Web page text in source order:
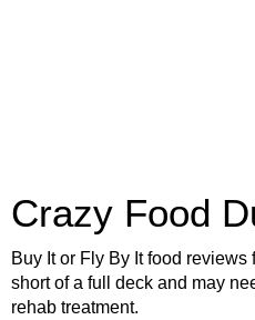
Crazy Food
Buy It or Fly By It food
short of a full deck and may
rehab treatment.